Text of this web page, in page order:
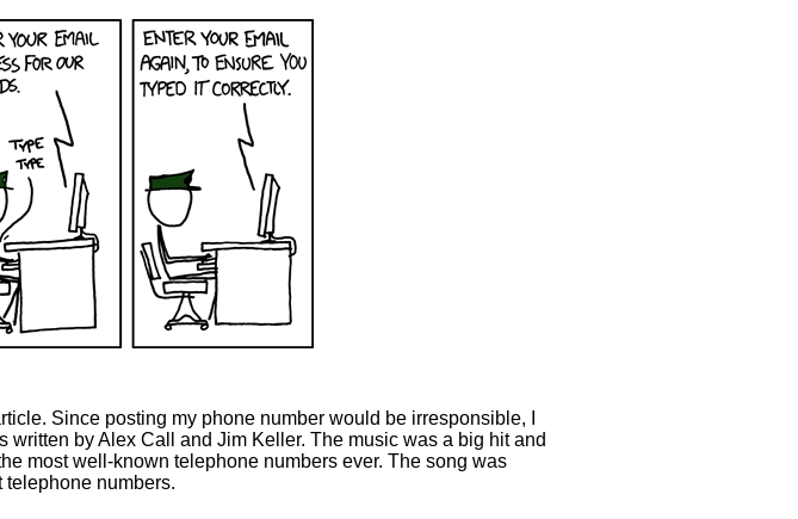
Since posting my phone number would be irresponsible, I
written by Alex Call and Jim Keller. The music was a big hit and
most well-known telephone numbers ever. The song was
telephone numbers.